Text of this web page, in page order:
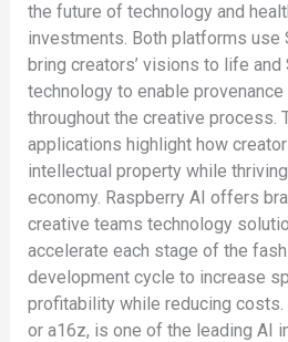
the future of technology and
investments. Both platforms use
bring creators’ visions to life and
technology to enable
throughout the creative process.
applications highlight how
intellectual property while
economy. Raspberry AI offers
creative teams technology
accelerate each stage of the
development cycle to increase
profitability while reducing
or a16z, is one of the leading AI